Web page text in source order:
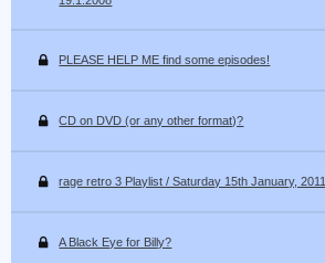
PLEASE HELP ME find some episodes!
CD on DVD (or any other format)?
rage retro 3 Playlist / Saturday 15th January, 2011
A Black Eye for Billy?